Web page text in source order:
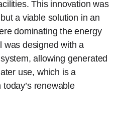
This innovation was
a viable solution in an
dominating the energy
was designed with a
allowing generated
use, which is a
renewable